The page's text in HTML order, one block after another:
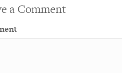
a Comment